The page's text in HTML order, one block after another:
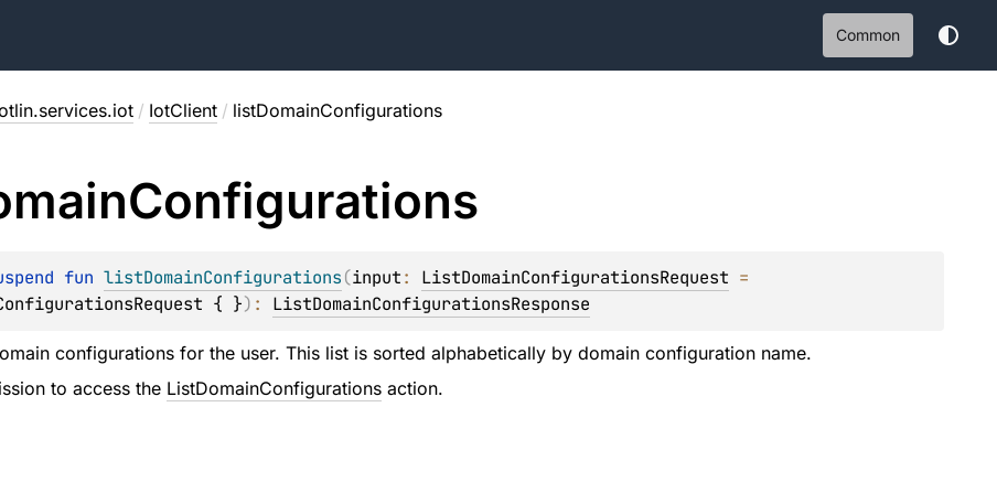
Common
/ IotClient / listDomainConfigurations
Configurations
fun listDomainConfigurations(input: ListDomainConfigurationsRequest
{ }) : ListDomainConfigurationsResponse
configurations for the user. This list is sorted alphabetically by domain configuration name.
to access the ListDomainConfigurationsaction.